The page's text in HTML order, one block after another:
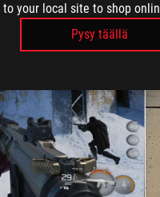
to your local site to shop
Pysy täällä